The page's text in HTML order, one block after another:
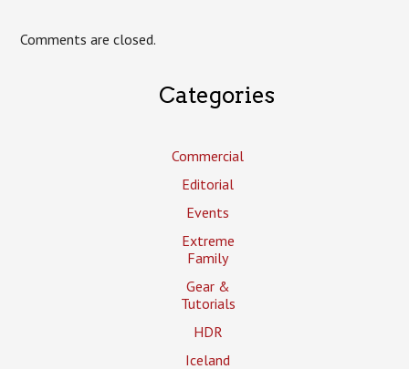
Comments are closed.
Categories
Commercial
Editorial
Events
Extreme
Family
Gear &
Tutorials
HDR
Iceland